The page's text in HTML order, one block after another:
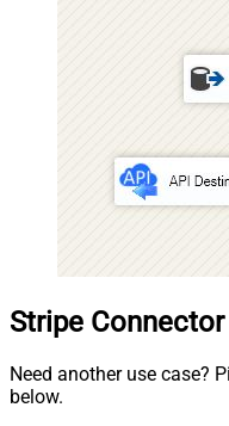
Stripe
Need another use case?
below.